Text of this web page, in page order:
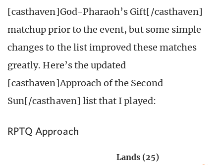
[casthaven]God-Pharaoh’s Gift[/casthaven]
matchup prior to the event, but some simple
changes to the list improved these matches
greatly. Here’s the updated
[casthaven]Approach of the Second
Sun[/casthaven] list that I played:
RPTQ Approach
Lands (25)